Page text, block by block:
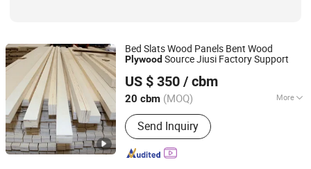
Bed Slats Wood Panels Bent Wood
Plywood Source Jiusi Factory Support
US $ 350 / cbm
20 cbm (MOQ) More
Usage :Outdoor, Indoor
Send Inquiry
Cao County Jiusi Woods Co., Ltd.
Shandong, China
Since 2023